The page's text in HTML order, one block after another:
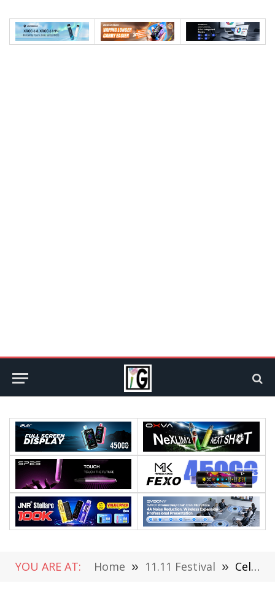
YOU ARE AT: Home » 11.11 Festival » Celebrate the Double 11 Shopping Festival with TOMTOP’s Spectacular Promotional Sale!